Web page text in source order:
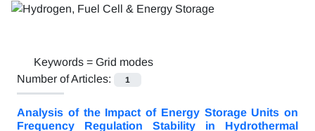
Keywords = Grid modes
Number of Articles:
1
Analysis of the Impact of Energy Storage Units on
Frequency Regulation Stability in Hydrothermal